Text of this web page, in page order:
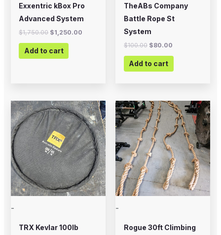
Exxentric kBox Pro
Advanced System
$1,750.00 $1,250.00
Add to cart
TheABs Company
Battle Rope St
System
$100.00 $80.00
Add to cart
-
TRX Kevlar 100lb
-
Rogue 30ft Climbing